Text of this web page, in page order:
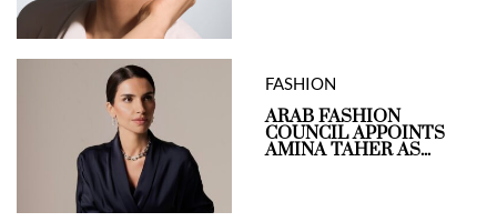
FASHION
ARAB FASHION
COUNCIL APPOINTS
AMINA TAHER AS...